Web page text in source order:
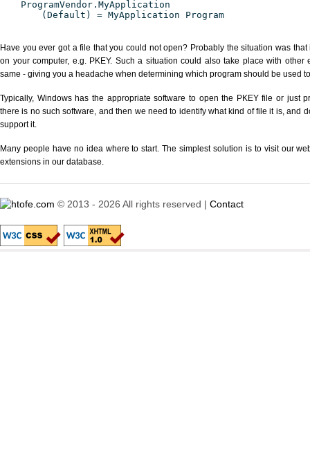
ProgramVendor.MyApplication
(Default) = MyApplication Program
Have you ever got a file that you could not open? Probably the situation was
on your computer, e.g. PKEY. Such a situation could also take place with
same - giving you a headache when determining which program should be used
Typically, Windows has the appropriate software to open the PKEY file or just
there is no such software, and then we need to identify what kind of file it is, and
support it.
Many people have no idea where to start. The simplest solution is to visit our
extensions in our database.
© 2013 - 2026 All rights reserved | Contact